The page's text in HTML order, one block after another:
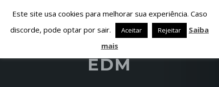
EDM
Este site usa cookies para melhorar sua experiência. Caso
discorde, pode optar por sair.
Aceitar Rejeitar
Saiba
mais